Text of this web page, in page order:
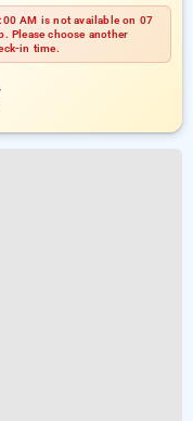
AM is not available on 07
Please choose another
in time.